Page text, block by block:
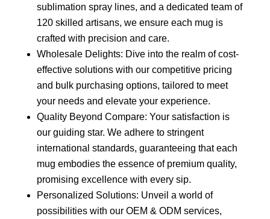
sublimation spray lines, and a dedicated team of
120 skilled artisans, we ensure each mug is
crafted with precision and care.
Wholesale Delights: Dive into the realm of cost-
effective solutions with our competitive pricing
and bulk purchasing options, tailored to meet
your needs and elevate your experience.
Quality Beyond Compare: Your satisfaction is
our guiding star. We adhere to stringent
international standards, guaranteeing that each
mug embodies the essence of premium quality,
promising excellence with every sip.
Personalized Solutions: Unveil a world of
possibilities with our OEM & ODM services,